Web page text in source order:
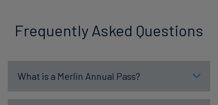
Frequently Asked Questions
What is a Merlin Annual Pass?